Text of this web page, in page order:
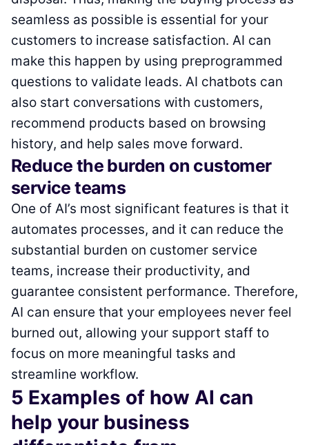
seamless as possible is essential for your
customers to increase satisfaction. AI can
make this happen by using preprogrammed
questions to validate leads. AI chatbots can
also start conversations with customers,
recommend products based on browsing
history, and help sales move forward.
Reduce the burden on customer
service teams
One of AI’s most significant features is that it
automates processes, and it can reduce the
substantial burden on customer service
teams, increase their productivity, and
guarantee consistent performance. Therefore,
AI can ensure that your employees never feel
burned out, allowing your support staff to
focus on more meaningful tasks and
streamline workflow.
5 Examples of how AI can
help your business